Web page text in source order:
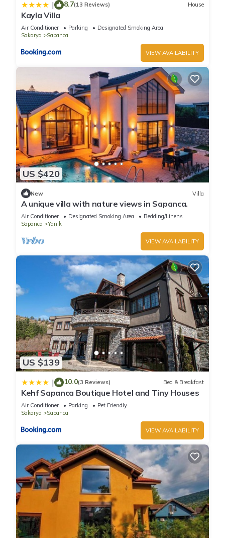
| 8.7(13 Reviews) House
Kayla Villa
Air Conditioner Parking
Designated Smoking Area
Sakarya
Sapanca
VIEW AVAILABILITY
US $420
New Villa
A unique villa with nature views in Sapanca.
Air Conditioner Designated Smoking Area
Bedding/Linens
Sapanca
Yanik
VIEW AVAILABILITY
US $139
| 10.0(3 Reviews) Bed & Breakfast
Kehf Sapanca Boutique Hotel and Tiny Houses
Air Conditioner Parking
Pet Friendly
Sakarya
Sapanca
VIEW AVAILABILITY